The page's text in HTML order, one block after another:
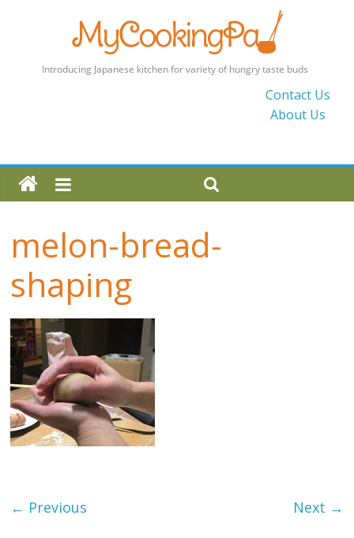
and
Blogs
By
Japanese
Mum
in
the
UK
Contact Us
About Us
melon-bread-
shaping
← Previous Next →